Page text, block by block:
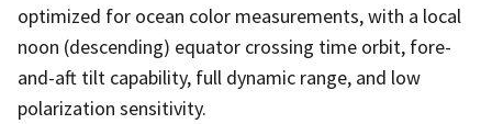
optimized for ocean color measurements, with a local
noon (descending) equator crossing time orbit, fore-
and-aft tilt capability, full dynamic range, and low
polarization sensitivity.